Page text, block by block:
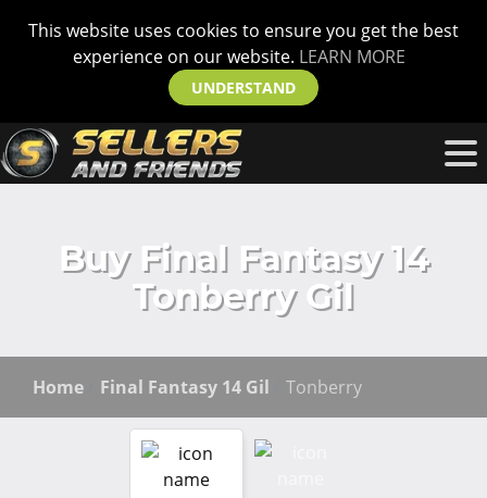
This website uses cookies to ensure you get the best
experience on our website. LEARN MORE
UNDERSTAND
Buy Final Fantasy 14
Tonberry Gil
Home Final Fantasy 14 Gil Tonberry